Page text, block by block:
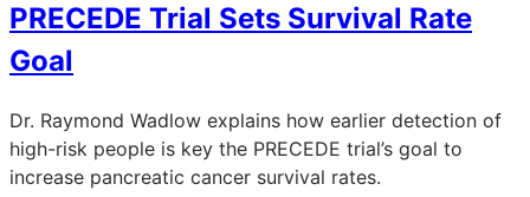
PRECEDE Trial Sets Survival Rate
Goal
Dr. Raymond Wadlow explains how earlier detection of
high-risk people is key the PRECEDE trial’s goal to
increase pancreatic cancer survival rates.